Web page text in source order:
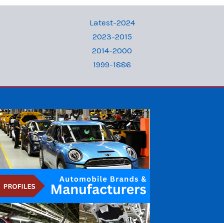
Latest-2024
2023-2015
2014-2000
1999-1886